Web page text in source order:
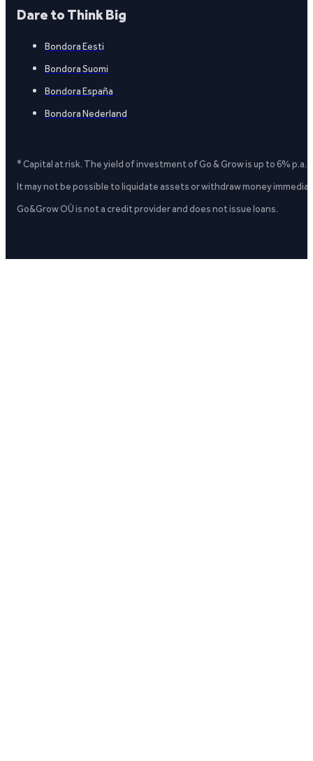
Dare to Think Big
Bondora Eesti
Bondora Suomi
Bondora España
Bondora Nederland
* Capital at risk. The yield of investment of Go & Grow is up to 6%
It may not be possible to liquidate assets or withdraw money
Go&Grow OÜ is not a credit provider and does not issue loans.